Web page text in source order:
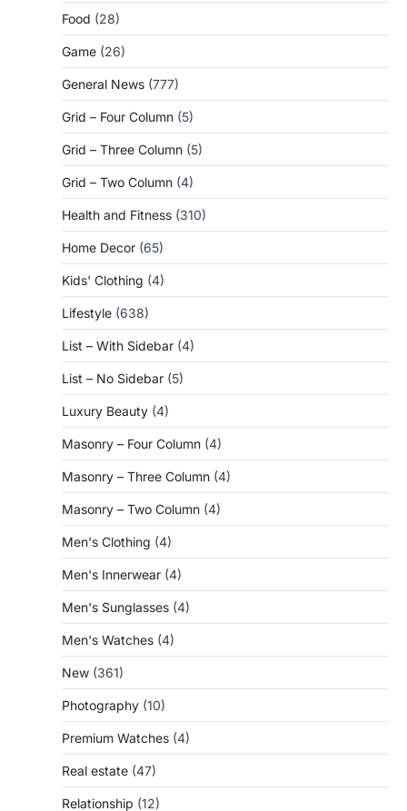
Food (28)
Game (26)
General News (777)
Grid – Four Column (5)
Grid – Three Column (5)
Grid – Two Column (4)
Health and Fitness (310)
Home Decor (65)
Kids' Clothing (4)
Lifestyle (638)
List – With Sidebar (4)
List – No Sidebar (5)
Luxury Beauty (4)
Masonry – Four Column (4)
Masonry – Three Column (4)
Masonry – Two Column (4)
Men's Clothing (4)
Men's Innerwear (4)
Men's Sunglasses (4)
Men's Watches (4)
New (361)
Photography (10)
Premium Watches (4)
Real estate (47)
Relationship (12)